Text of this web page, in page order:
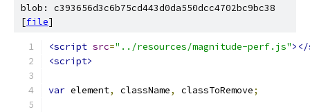
blob: c393656d3c6b75cd443d0da550dcc4702bc9bc38
[file]
<script src="../resources/magnitude-perf.js"
<script>
var element, className, classToRemove;